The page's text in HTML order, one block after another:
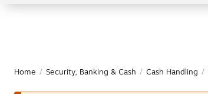
Home / Security, Banking & Cash / Cash Handling /